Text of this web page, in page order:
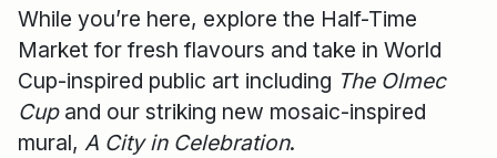
While you’re here, explore the Half-Time
Market for fresh flavours and take in World
Cup-inspired public art including The Olmec
Cupand our striking new mosaic-inspired
mural, A City in Celebration.